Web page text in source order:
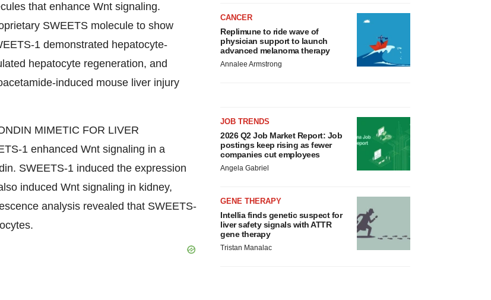
that enhance Wnt signaling.
SWEETS molecule to show
1 demonstrated hepatocyte-
hepatocyte regeneration, and
induced mouse liver injury
MIMETIC FOR LIVER
1 enhanced Wnt signaling in a
SWEETS-1 induced the expression
induced Wnt signaling in kidney,
analysis revealed that SWEETS-
CANCER
Replimune to ride wave of
physician support to launch
advanced melanoma therapy
Annalee Armstrong
JOB TRENDS
2026 Q2 Job Market Report: Job
postings keep rising as fewer
companies cut employees
Angela Gabriel
GENE THERAPY
Intellia finds genetic suspect for
liver safety signals with ATTR
gene therapy
Tristan Manalac